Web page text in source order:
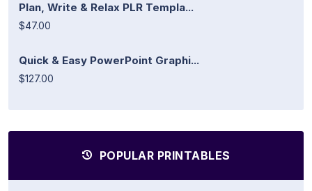
Plan, Write & Relax PLR Templa...
$47.00
Quick & Easy PowerPoint Graphi...
$127.00
POPULAR PRINTABLES